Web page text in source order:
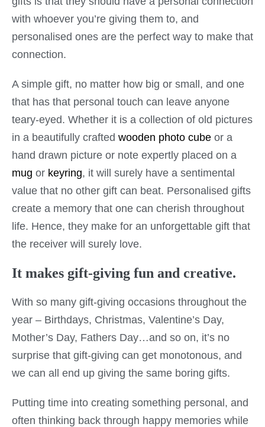
with whoever you’re giving them to, and
personalised ones are the perfect way to make that
connection.
A simple gift, no matter how big or small, and one
that has that personal touch can leave anyone
teary-eyed. Whether it is a collection of old pictures
in a beautifully crafted wooden photo cube or a
hand drawn picture or note expertly placed on a
mug or keyring, it will surely have a sentimental
value that no other gift can beat. Personalised gifts
create a memory that one can cherish throughout
life. Hence, they make for an unforgettable gift that
the receiver will surely love.
It makes gift-giving fun and creative.
With so many gift-giving occasions throughout the
year – Birthdays, Christmas, Valentine’s Day,
Mother’s Day, Fathers Day…and so on, it’s no
surprise that gift-giving can get monotonous, and
we can all end up giving the same boring gifts.
Putting time into creating something personal, and
often thinking back through happy memories while